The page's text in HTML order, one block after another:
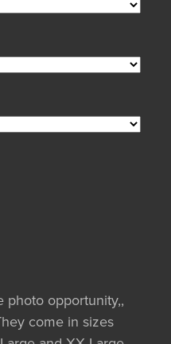
photo opportunity,,
come in sizes